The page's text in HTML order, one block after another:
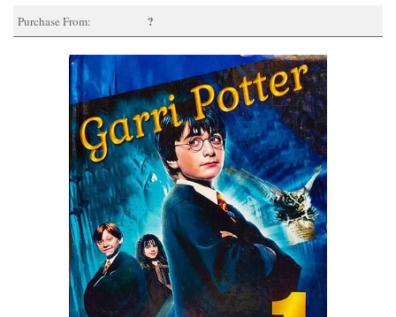
Purchase From: ?